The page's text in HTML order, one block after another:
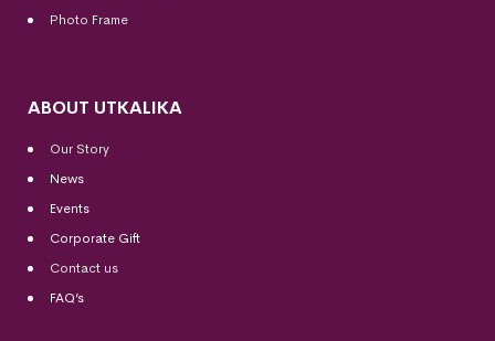
Photo Frame
ABOUT UTKALIKA
Our Story
News
Events
Corporate Gift
Contact us
FAQ’s